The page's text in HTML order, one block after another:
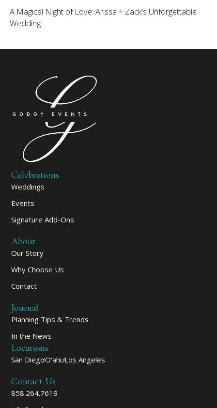
A Magical Night of Love: Arissa + Zack’s Unforgettable
Wedding
Celebrations
Weddings
Events
Signature Add-Ons
About
Our Story
Why Choose Us
Contact
Journal
Planning Tips & Trends
In the News
Locations
San DiegoO‘ahuLos Angeles
Contact Us
858.264.7619